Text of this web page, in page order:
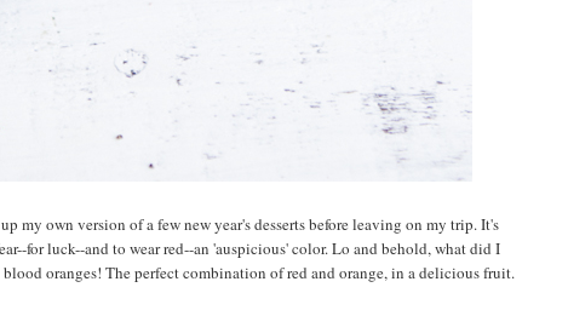
my own version of a few new year's desserts before leaving on my trip. It's
for luck--and to wear red--an 'auspicious' color. Lo and behold, what did I
oranges! The perfect combination of red and orange, in a delicious fruit.